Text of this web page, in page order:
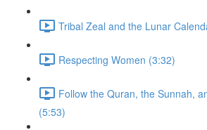
Tribal Zeal and the Lunar
Respecting Women (3:32)
Follow the Quran, the Sunnah,
(5:53)